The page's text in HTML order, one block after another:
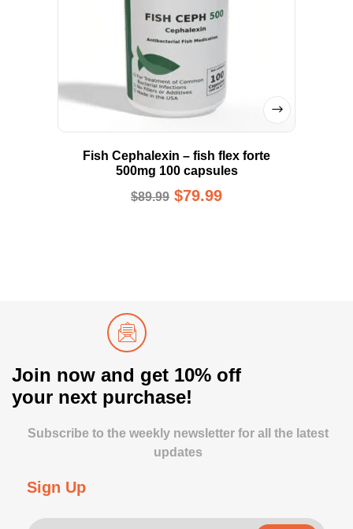
Fish Cephalexin – fish flex forte
500mg 100 capsules
$89.99 $79.99
Join now and get 10% off
your next purchase!
Subscribe to the weekly newsletter for all the latest
updates
Sign Up